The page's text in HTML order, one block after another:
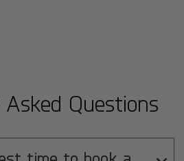
Questions